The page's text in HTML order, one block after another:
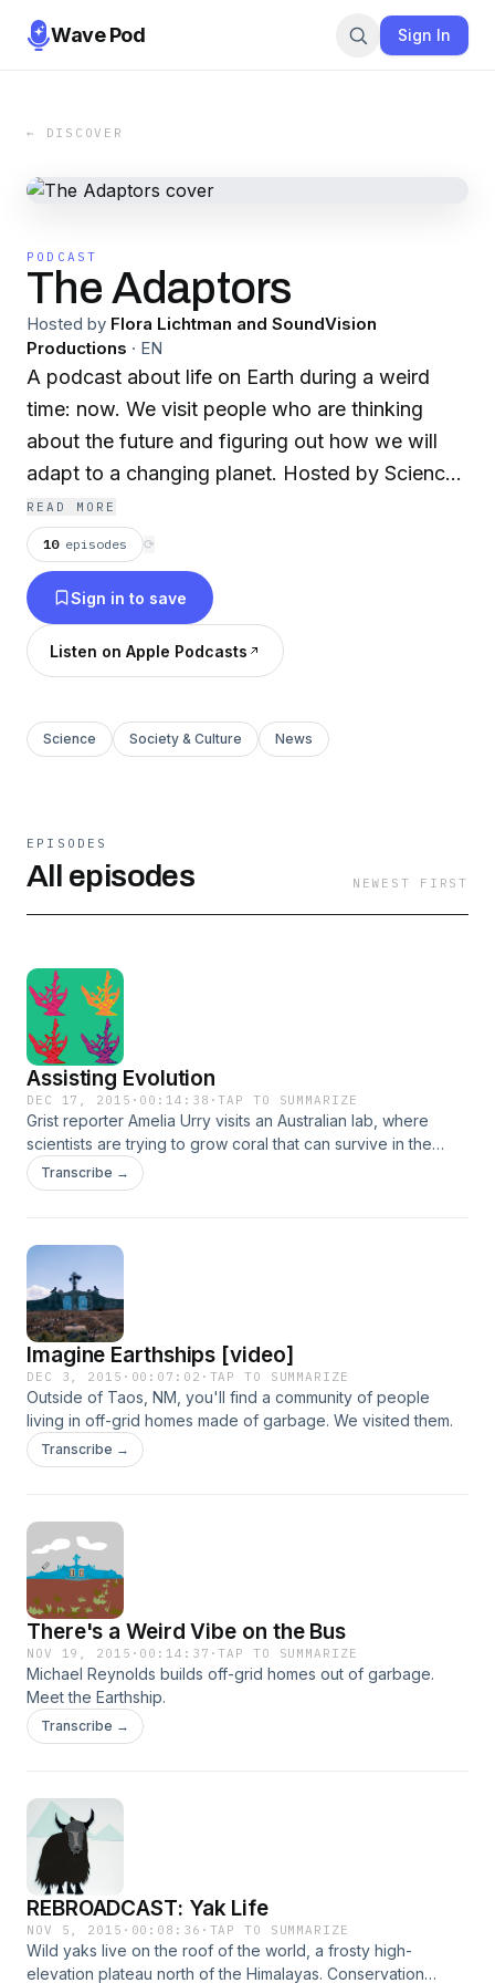
Wave Pod Sign In
← DISCOVER
PODCAST
The Adaptors
Hosted by Flora Lichtman and SoundVision
Productions · EN
A podcast about life on Earth during a weird
time: now. We visit people who are thinking
about the future and figuring out how we will
adapt to a changing planet. Hosted by Science
Friday alum Flora Lichtman, produced by
Freakonomics Radio/The Atlantic alum
Katherine Wells.
READ MORE
10 episodes ⟳
Sign in to save
Listen on Apple Podcasts
Science Society & Culture News
EPISODES
All episodes NEWEST FIRST
Assisting Evolution
DEC 17, 2015 · 00:14:38 ·TAP TO SUMMARIZE
Grist reporter Amelia Urry visits an Australian lab, where
scientists are trying to grow coral that can survive in the
future. And a farewell from Flora and Katherine. &nbsp;
Transcribe →
Imagine Earthships [video]
DEC 3, 2015 · 00:07:02 · TAP TO SUMMARIZE
Outside of Taos, NM, you'll find a community of people
living in off-grid homes made of garbage. We visited them.
Transcribe →
There's a Weird Vibe on the Bus
NOV 19, 2015 · 00:14:37 ·TAP TO SUMMARIZE
Michael Reynolds builds off-grid homes out of garbage.
Meet the Earthship.
Transcribe →
REBROADCAST: Yak Life
NOV 5, 2015 · 00:08:36 · TAP TO SUMMARIZE
Wild yaks live on the roof of the world, a frosty high-
elevation plateau north of the Himalayas. Conservation